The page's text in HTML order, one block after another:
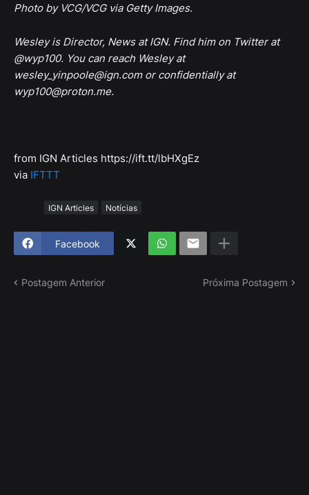
Photo by VCG/VCG via Getty Images.
Wesley is Director, News at IGN. Find him on Twitter at
@wyp100. You can reach Wesley at
wesley_yinpoole@ign.com or confidentially at
wyp100@proton.me.
from IGN Articles https://ift.tt/lbHXgEz
via IFTTT
IGN Articles Notícias
Facebook
Postagem Anterior Próxima Postagem